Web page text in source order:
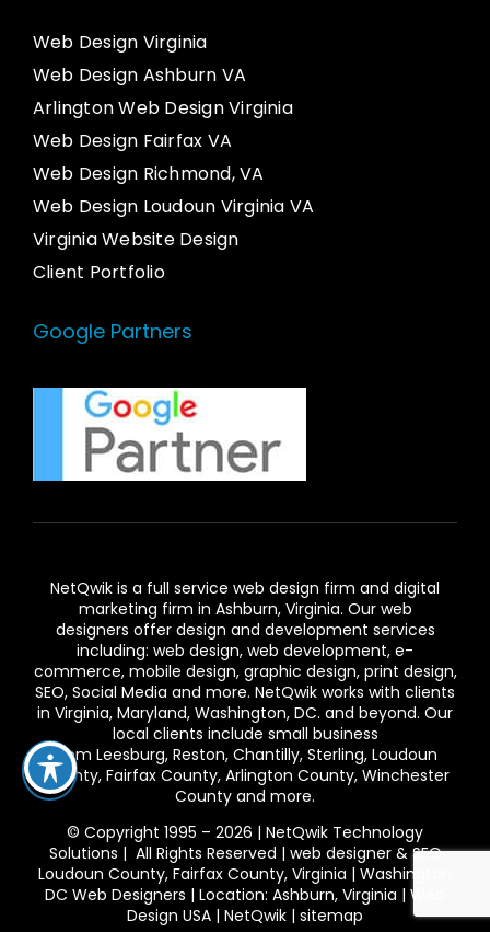
Web Design Virginia
Web Design Ashburn VA
Arlington Web Design Virginia
Web Design Fairfax VA
Web Design Richmond, VA
Web Design Loudoun Virginia VA
Virginia Website Design
Client Portfolio
Google Partners
NetQwik is a full service web design firm and digital
marketing firm in Ashburn, Virginia. Our web
designers offer design and development services
including: web design, web development, e-
commerce, mobile design, graphic design, print design,
SEO, Social Media and more. NetQwik works with clients
in Virginia, Maryland, Washington, DC. and beyond. Our
local clients include small business
from Leesburg, Reston, Chantilly, Sterling, Loudoun
County, Fairfax County, Arlington County, Winchester
County and more.
© Copyright 1995 – 2026 | NetQwik Technology
Solutions | All Rights Reserved | web designer & SEO
Loudoun County, Fairfax County, Virginia | Washington
DC Web Designers | Location: Ashburn, Virginia | Web
Design USA | NetQwik | sitemap